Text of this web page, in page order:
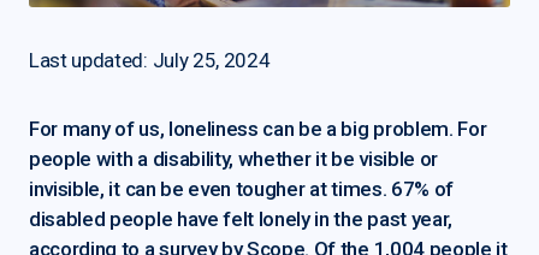
Last updated: July 25, 2024
For many of us, loneliness can be a big problem. For
people with a disability, whether it be visible or
invisible, it can be even tougher at times. 67% of
disabled people have felt lonely in the past year,
according to a survey by Scope. Of the 1,004 people it